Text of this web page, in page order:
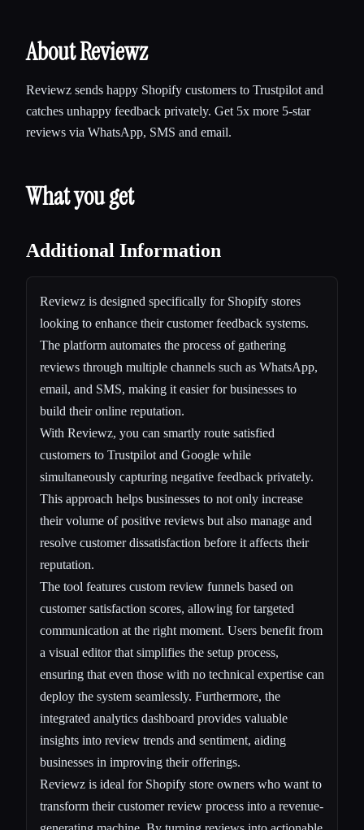
About Reviewz
Reviewz sends happy Shopify customers to Trustpilot and
catches unhappy feedback privately. Get 5x more 5-star
reviews via WhatsApp, SMS and email.
What you get
Additional Information
Reviewz is designed specifically for Shopify stores
looking to enhance their customer feedback systems.
The platform automates the process of gathering
reviews through multiple channels such as WhatsApp,
email, and SMS, making it easier for businesses to
build their online reputation.
With Reviewz, you can smartly route satisfied
customers to Trustpilot and Google while
simultaneously capturing negative feedback privately.
This approach helps businesses to not only increase
their volume of positive reviews but also manage and
resolve customer dissatisfaction before it affects their
reputation.
The tool features custom review funnels based on
customer satisfaction scores, allowing for targeted
communication at the right moment. Users benefit from
a visual editor that simplifies the setup process,
ensuring that even those with no technical expertise can
deploy the system seamlessly. Furthermore, the
integrated analytics dashboard provides valuable
insights into review trends and sentiment, aiding
businesses in improving their offerings.
Reviewz is ideal for Shopify store owners who want to
transform their customer review process into a revenue-